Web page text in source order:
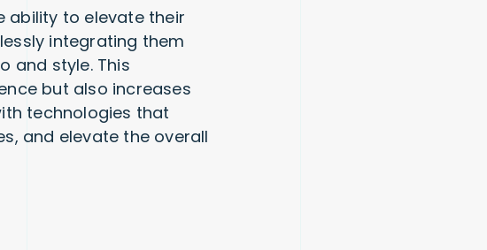
ability to elevate their
integrating them
and style. This
but also increases
technologies that
and elevate the overall